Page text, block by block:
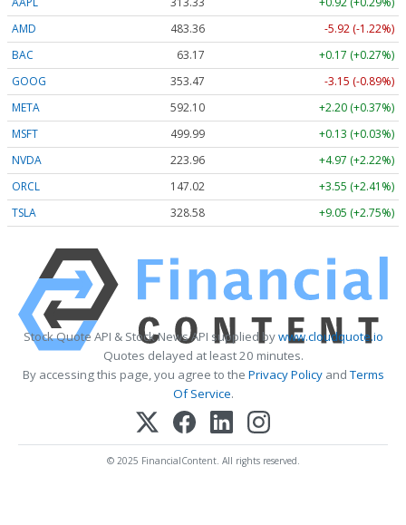
AMD
483.36
-5.92 (-1.22%)
BAC
63.17
+0.17 (+0.27%)
GOOG
353.47
-3.15 (-0.89%)
META
592.10
+2.20 (+0.37%)
MSFT
499.99
+0.13 (+0.03%)
NVDA
223.96
+4.97 (+2.22%)
ORCL
147.02
+3.55 (+2.41%)
TSLA
328.58 +9.05 (+2.75%)
Stock Quote API & Stock News API supplied bywww.cloudquote.io
Quotes delayed at least 20 minutes.
By accessing this page, you agree to the Privacy PolicyandTerms
Of Service.
© 2025 FinancialContent. All rights reserved.